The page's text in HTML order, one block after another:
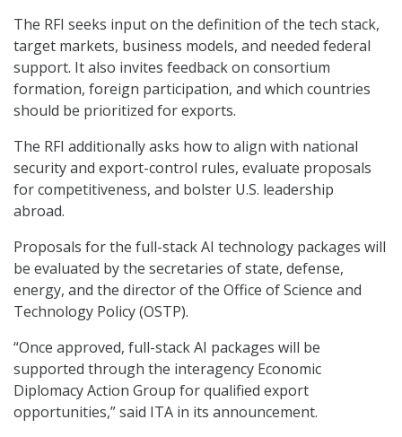
The RFI seeks input on the definition of the tech stack,
target markets, business models, and needed federal
support. It also invites feedback on consortium
formation, foreign participation, and which countries
should be prioritized for exports.
The RFI additionally asks how to align with national
security and export-control rules, evaluate proposals
for competitiveness, and bolster U.S. leadership
abroad.
Proposals for the full-stack AI technology packages will
be evaluated by the secretaries of state, defense,
energy, and the director of the Office of Science and
Technology Policy (OSTP).
“Once approved, full-stack AI packages will be
supported through the interagency Economic
Diplomacy Action Group for qualified export
opportunities,” said ITA in its announcement.